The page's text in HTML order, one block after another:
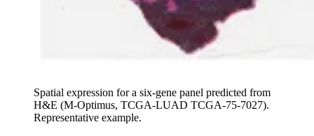
Spatial expression for a six-gene panel predicted from
H&E (M-Optimus, TCGA-LUAD TCGA-75-7027).
Representative example.